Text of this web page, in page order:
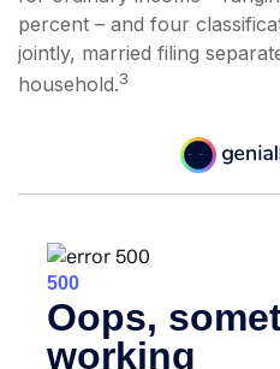
percent – and four
jointly, married filing
household.3